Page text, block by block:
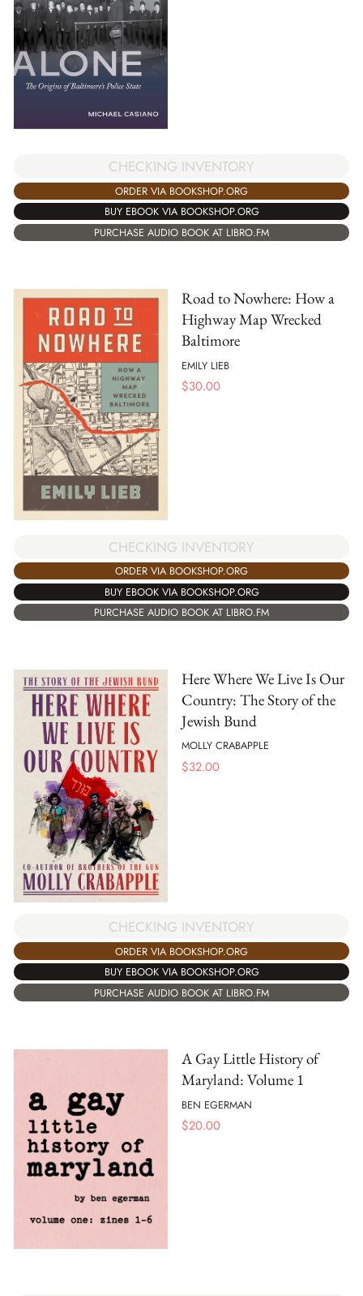
CHECKING INVENTORY
ORDER VIA BOOKSHOP.ORG
BUY EBOOK VIA BOOKSHOP.ORG
PURCHASE AUDIO BOOK AT LIBRO.FM
Road to Nowhere: How a
Highway Map Wrecked
Baltimore
EMILY LIEB
$30.00
CHECKING INVENTORY
ORDER VIA BOOKSHOP.ORG
BUY EBOOK VIA BOOKSHOP.ORG
PURCHASE AUDIO BOOK AT LIBRO.FM
Here Where We Live Is Our
Country: The Story of the
Jewish Bund
MOLLY CRABAPPLE
$32.00
CHECKING INVENTORY
ORDER VIA BOOKSHOP.ORG
BUY EBOOK VIA BOOKSHOP.ORG
PURCHASE AUDIO BOOK AT LIBRO.FM
A Gay Little History of
Maryland: Volume 1
BEN EGERMAN
$20.00